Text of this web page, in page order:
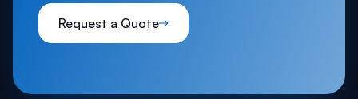
Request a Quote